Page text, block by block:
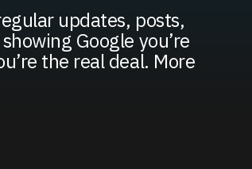
updates, posts,
Google you’re
the real deal. More